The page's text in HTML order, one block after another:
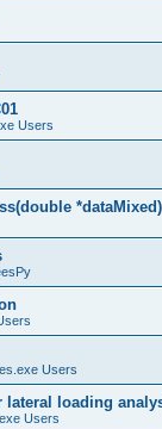
Users
Users
lateral loading
Users